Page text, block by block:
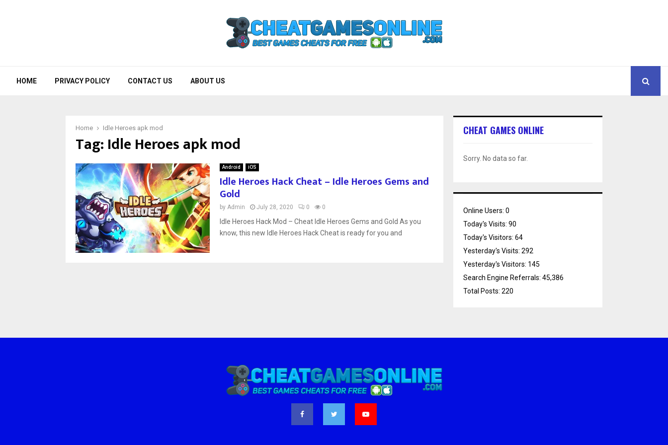
HOME PRIVACY POLICY CONTACT US ABOUT US
Home Idle Heroes apk mod
Tag: Idle Heroes apk mod
Android iOS
Idle Heroes Hack Cheat – Idle Heroes Gems and
Gold
by Admin July 28, 2020 0 0
Idle Heroes Hack Mod – Cheat Idle Heroes Gems and Gold As you
know, this new Idle Heroes Hack Cheat is ready for you and
CHEAT GAMES ONLINE
Sorry. No data so far.
Online Users: 0
Today's Visits: 90
Today's Visitors: 64
Yesterday's Visits: 292
Yesterday's Visitors: 145
Search Engine Referrals: 45,386
Total Posts: 220